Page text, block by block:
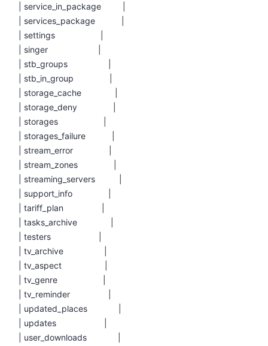
| service_in_package |
| services_package |
| settings |
| singer |
| stb_groups |
| stb_in_group |
| storage_cache |
| storage_deny |
| storages |
| storages_failure |
| stream_error |
| stream_zones |
| streaming_servers |
| support_info |
| tariff_plan |
| tasks_archive |
| testers |
| tv_archive |
| tv_aspect |
| tv_genre |
| tv_reminder |
| updated_places |
| updates |
| user_downloads |